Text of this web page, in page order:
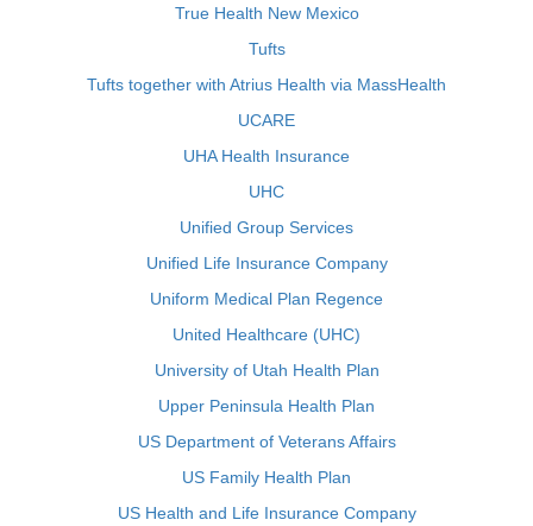
True Health New Mexico
Tufts
Tufts together with Atrius Health via MassHealth
UCARE
UHA Health Insurance
UHC
Unified Group Services
Unified Life Insurance Company
Uniform Medical Plan Regence
United Healthcare (UHC)
University of Utah Health Plan
Upper Peninsula Health Plan
US Department of Veterans Affairs
US Family Health Plan
US Health and Life Insurance Company